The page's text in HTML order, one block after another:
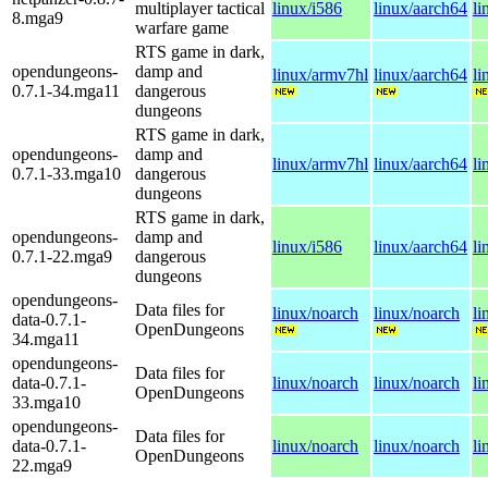
8.mga9
multiplayer tactical
warfare game
linux/i586 linux/aarch64
opendungeons-
0.7.1-34.mga11
RTS game in dark,
damp and
dangerous
dungeons
linux/armv7hl linux/aarch64
opendungeons-
0.7.1-33.mga10
RTS game in dark,
damp and
dangerous
dungeons
linux/armv7hl linux/aarch64
opendungeons-
0.7.1-22.mga9
RTS game in dark,
damp and
dangerous
dungeons
linux/i586 linux/aarch64
opendungeons-
data-0.7.1-
34.mga11
Data files for
OpenDungeons
linux/noarch linux/noarch
opendungeons-
data-0.7.1-
33.mga10
Data files for
OpenDungeons
linux/noarch linux/noarch
opendungeons-
data-0.7.1-
22.mga9
Data files for
OpenDungeons
linux/noarch linux/noarch